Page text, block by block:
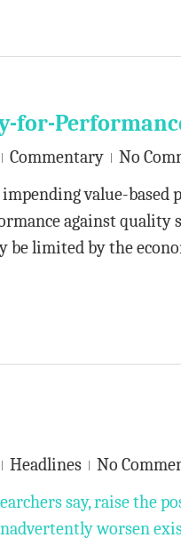
for-
Commentary
No
value-
against
be limited by the
Headlines
No
say, raise the
worsen